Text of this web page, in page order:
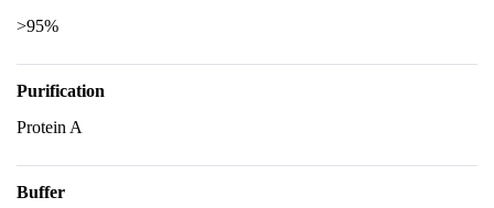
>95%
Purification
Protein A
Buffer